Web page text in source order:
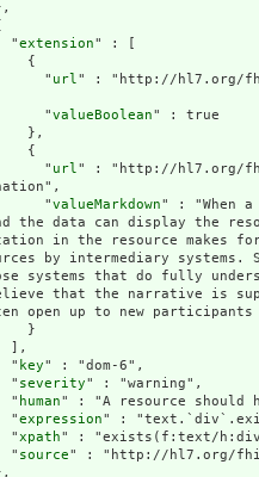
            "
extension" : [
                "
url" : "http://hl7.org/
                "
valueBoolean" : true
                "
url" : "http://hl7.org/
                "
valueMarkdown" : "When
the data can display the
in the resource makes
by intermediary
systems that do fully
that the narrative is
open up to new
            "
key" : "dom-6",
            "
severity" : "warning",
            "
human" : "A resource should
            "
expression" :
            "
xpath" : "exists(f:text/
            "
source" : "http://hl7.org/fhir/